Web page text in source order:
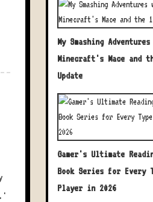
My Smashing
Minecraft's Mace and
Update
Gamer's Ultimate
Book Series for Every
Player in 2026